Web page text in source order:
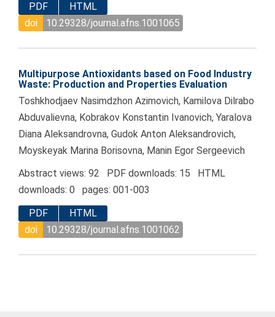
PDF
HTML
doi
10.29328/journal.afns.1001065
Multipurpose Antioxidants based on Food Industry
Waste: Production and Properties Evaluation
Toshkhodjaev Nasimdzhon Azimovich, Kamilova Dilrabo
Abduvalievna, Kobrakov Konstantin Ivanovich, Yaralova
Diana Aleksandrovna, Gudok Anton Aleksandrovich,
Moyskeyak Marina Borisovna, Manin Egor Sergeevich
Abstract views: 92 PDF downloads: 15 HTML
downloads: 0 pages: 001-003
PDF
HTML
doi
10.29328/journal.afns.1001062